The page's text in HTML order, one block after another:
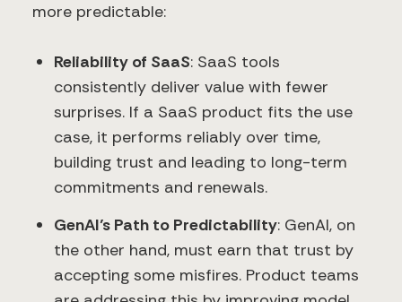
more predictable:
Reliability of SaaS: SaaS tools
consistently deliver value with fewer
surprises. If a SaaS product fits the use
case, it performs reliably over time,
building trust and leading to long-term
commitments and renewals.
GenAI’s Path to Predictability: GenAI, on
the other hand, must earn that trust by
accepting some misfires. Product teams